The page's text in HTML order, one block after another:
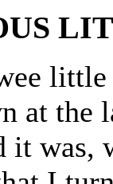
at
it was,